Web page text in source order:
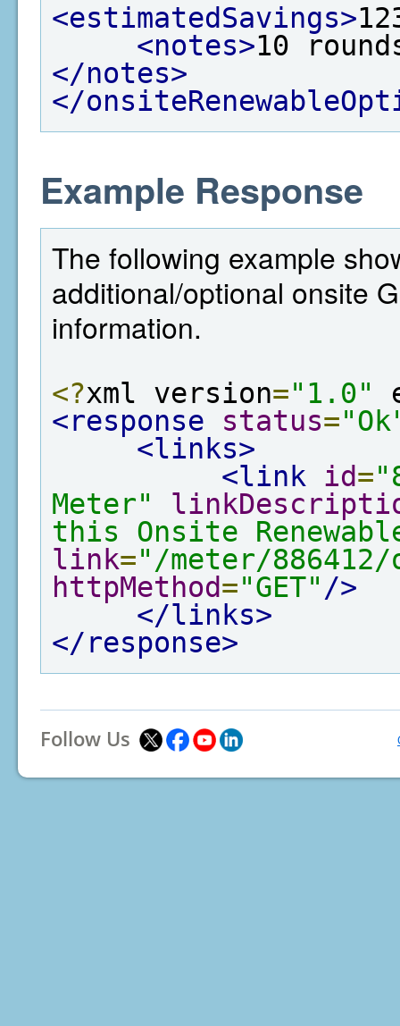
<estimatedSavings>
<notes>10
</notes>
</
Example Response
The following example
additional/optional onsite
information.
<?xml version="1.0"
<response
status=
<links>
<link
id=
Meter"
this Onsite
link="/meter/
httpMethod="GET" />
</links>
</response>
Follow Us